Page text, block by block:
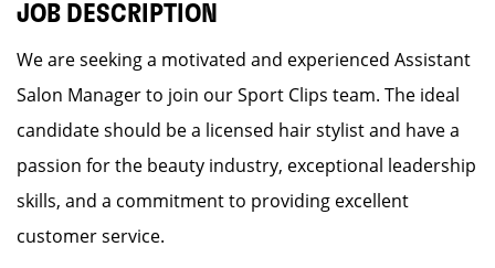
JOB DESCRIPTION
We are seeking a motivated and experienced Assistant
Salon Manager to join our Sport Clips team. The ideal
candidate should be a licensed hair stylist and have a
passion for the beauty industry, exceptional leadership
skills, and a commitment to providing excellent
customer service.